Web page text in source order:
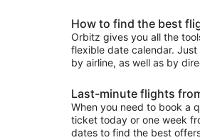
How to find the best
Orbitz gives you all the
flexible date calendar.
by airline, as well as by
Last-minute flights
When you need to book a
ticket today or one week
dates to find the best